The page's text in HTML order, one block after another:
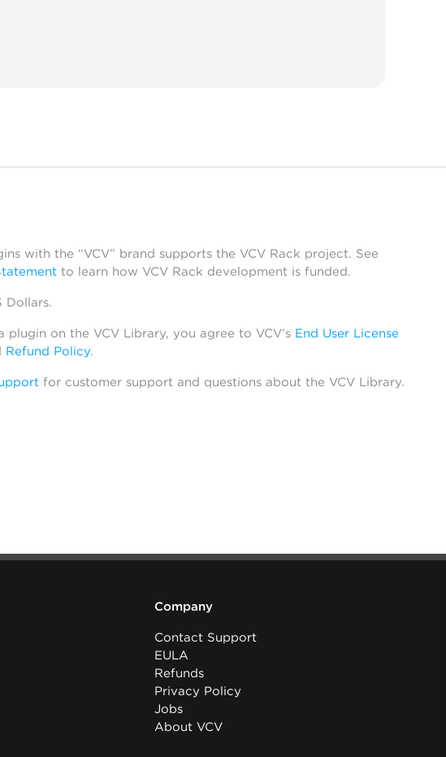
with the “VCV” brand supports the VCV Rack project. See
to learn how VCV Rack development is funded.
Dollars.
plugin on the VCV Library, you agree to VCV’s End User License
Refund Policy.
for customer support and questions about the VCV Library.
Company
Contact Support
EULA
Refunds
Privacy Policy
Jobs
About VCV